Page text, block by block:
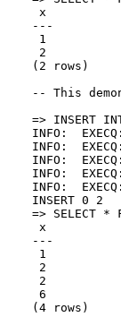
x
---
1
2
(2 rows)
-- This
=> INSERT
INFO:
INFO:
INFO:
INFO:
INFO:
INSERT 0 2
=> SELECT *
x
---
1
2
2
6
(4 rows)